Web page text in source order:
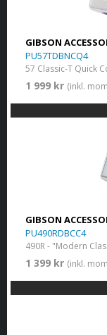
GIBSON
PU57TDBNCQ4
57 Classic-T Quick
1 999 kr (inkl.
GIBSON
PU490RDBCC4
1 399 kr (inkl.